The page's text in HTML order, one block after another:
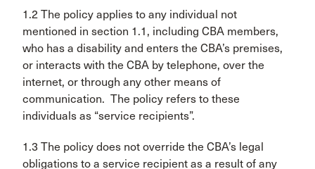
1.2 The policy applies to any individual not
mentioned in section 1.1, including CBA members,
who has a disability and enters the CBA’s premises,
or interacts with the CBA by telephone, over the
internet, or through any other means of
communication. The policy refers to these
individuals as “service recipients”.
1.3 The policy does not override the CBA’s legal
obligations to a service recipient as a result of any